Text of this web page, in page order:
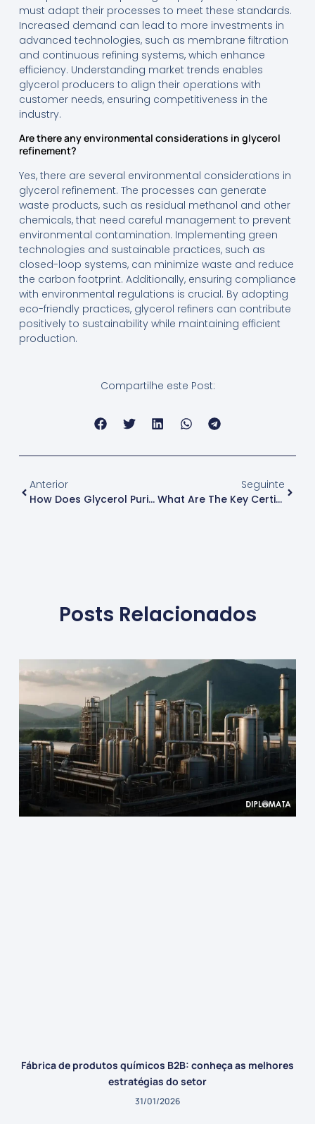
must adapt their processes to meet these standards.
Increased demand can lead to more investments in
advanced technologies, such as membrane filtration
and continuous refining systems, which enhance
efficiency. Understanding market trends enables
glycerol producers to align their operations with
customer needs, ensuring competitiveness in the
industry.
Are there any environmental considerations in glycerol
refinement?
Yes, there are several environmental considerations in
glycerol refinement. The processes can generate
waste products, such as residual methanol and other
chemicals, that need careful management to prevent
environmental contamination. Implementing green
technologies and sustainable practices, such as
closed-loop systems, can minimize waste and reduce
the carbon footprint. Additionally, ensuring compliance
with environmental regulations is crucial. By adopting
eco-friendly practices, glycerol refiners can contribute
positively to sustainability while maintaining efficient
production.
Compartilhe este Post:
Anterior
How Does Glycerol Purity Affect Industrial Applications?
Seguinte
What Are The Key Certifications For Glycerol Manufacturers?
Posts Relacionados
Fábrica de produtos químicos B2B: conheça as melhores
estratégias do setor
31/01/2026